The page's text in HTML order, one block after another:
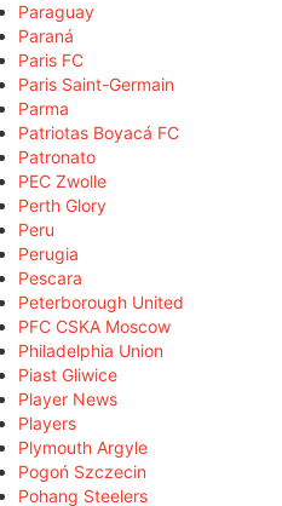
Paraguay
Paraná
Paris FC
Paris Saint-Germain
Parma
Patriotas Boyacá FC
Patronato
PEC Zwolle
Perth Glory
Peru
Perugia
Pescara
Peterborough United
PFC CSKA Moscow
Philadelphia Union
Piast Gliwice
Player News
Players
Plymouth Argyle
Pogoń Szczecin
Pohang Steelers